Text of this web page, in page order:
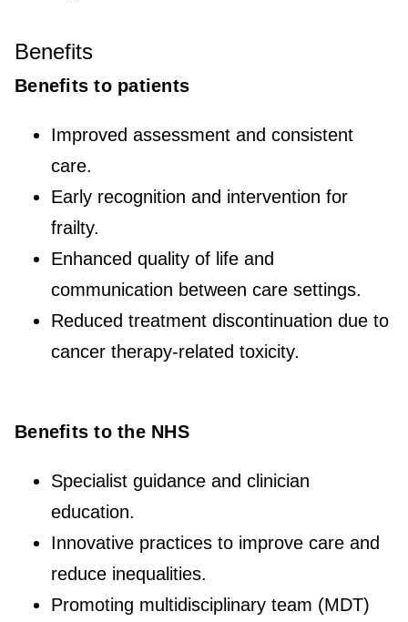
Benefits
Benefits to patients
Improved assessment and consistent
care.
Early recognition and intervention for
frailty.
Enhanced quality of life and
communication between care settings.
Reduced treatment discontinuation due to
cancer therapy-related toxicity.
Benefits to the NHS
Specialist guidance and clinician
education.
Innovative practices to improve care and
reduce inequalities.
Promoting multidisciplinary team (MDT)